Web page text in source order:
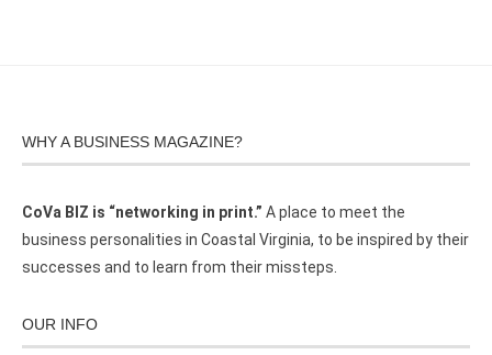
WHY A BUSINESS MAGAZINE?
CoVa BIZ is “networking in print.” A place to meet the
business personalities in Coastal Virginia, to be inspired by their
successes and to learn from their missteps.
OUR INFO